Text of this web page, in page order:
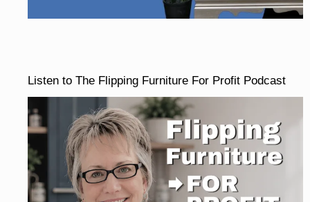
Listen to The Flipping Furniture For Profit Podcast